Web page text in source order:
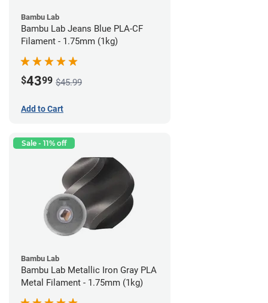
Bambu Lab
Bambu Lab Jeans Blue PLA-CF
Filament - 1.75mm (1kg)
$4399 $45.99
Add to Cart
Sale - 11% off
Bambu Lab
Bambu Lab Metallic Iron Gray PLA
Metal Filament - 1.75mm (1kg)